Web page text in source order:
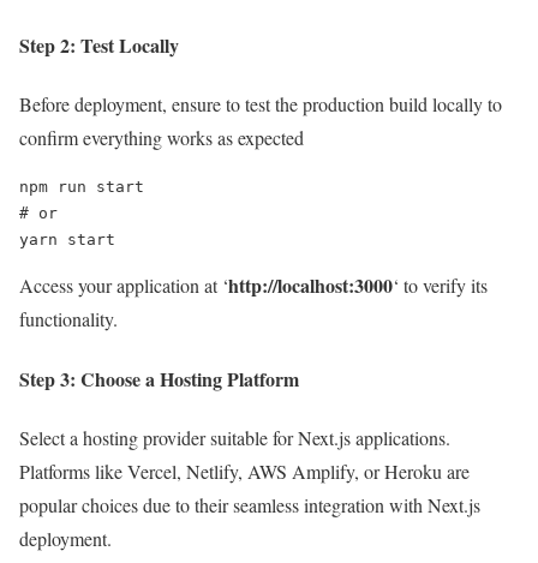
Step 2: Test Locally
Before deployment, ensure to test the production build locally to
confirm everything works as expected
npm run start
# or
yarn start
Access your application at ‘http://localhost:3000‘ to verify its
functionality.
Step 3: Choose a Hosting Platform
Select a hosting provider suitable for Next.js applications.
Platforms like Vercel, Netlify, AWS Amplify, or Heroku are
popular choices due to their seamless integration with Next.js
deployment.